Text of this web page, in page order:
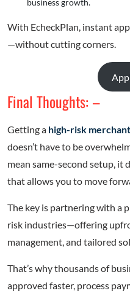
business growth.
With EcheckPlan, instant
—without cutting corners.
Final Thoughts: –
Getting a high-risk
doesn’t have to be
mean same-second setup, it
that allows you to move
The key is partnering with a
risk industries—offering
management, and tailored
That’s why thousands of
approved faster, process